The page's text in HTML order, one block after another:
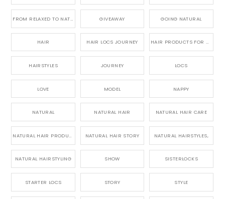
FROM RELAXED TO NATURAL GIVEAWAY GOING NATURAL
HAIR HAIR LOCS JOURNEY HAIR PRODUCTS FOR DREADLOCS
HAIRSTYLES JOURNEY LOCS
LOVE MODEL NAPPY
NATURAL NATURAL HAIR NATURAL HAIR CARE
NATURAL HAIR PRODUCTS NATURAL HAIR STORY NATURAL HAIRSTYLES,
NATURAL HAIRSTYLING SHOW SISTERLOCKS
STARTER LOCS STORY STYLE